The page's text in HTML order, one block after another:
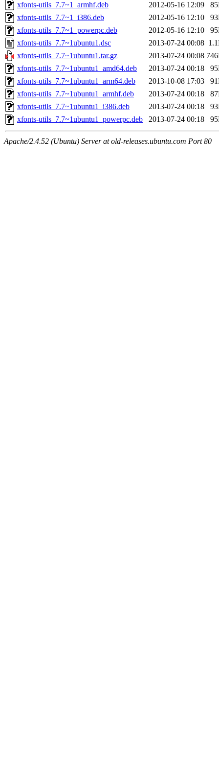
xfonts-utils_7.7~1_armhf.deb
2012-05-16 12:09
xfonts-utils_7.7~1_i386.deb
2012-05-16 12:10
xfonts-utils_7.7~1_powerpc.deb
2012-05-16 12:10
xfonts-utils_7.7~1ubuntu1.dsc
2013-07-24 00:08
xfonts-utils_7.7~1ubuntu1.tar.gz
2013-07-24 00:08
xfonts-utils_7.7~1ubuntu1_amd64.deb
2013-07-24 00:18
xfonts-utils_7.7~1ubuntu1_arm64.deb
2013-10-08 17:03
xfonts-utils_7.7~1ubuntu1_armhf.deb
2013-07-24 00:18
xfonts-utils_7.7~1ubuntu1_i386.deb
2013-07-24 00:18
xfonts-utils_7.7~1ubuntu1_powerpc.deb
2013-07-24 00:18
Apache/2.4.52 (Ubuntu) Server at old-releases.ubuntu.com Port 80